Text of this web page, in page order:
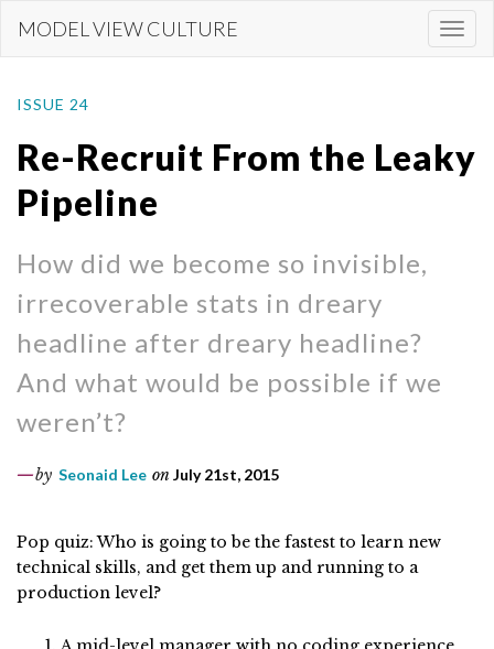
content
MODEL VIEW CULTURE
ISSUE 24
Re-Recruit From the Leaky
Pipeline
How did we become so invisible,
irrecoverable stats in dreary
headline after dreary headline?
And what would be possible if we
weren’t?
by Seonaid Lee on July 21st, 2015
Pop quiz: Who is going to be the fastest to learn new
technical skills, and get them up and running to a
production level?